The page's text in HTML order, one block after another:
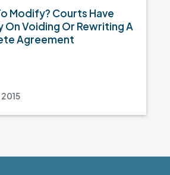
Modify? Courts Have
On Voiding Or Rewriting A
Agreement